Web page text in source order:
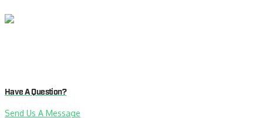
Have A Question?
Send Us A Message